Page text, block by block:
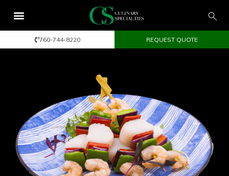
760-744-8220 REQUEST QUOTE